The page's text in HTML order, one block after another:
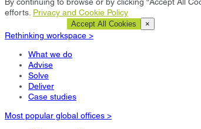
efforts. Privacy and Cookie Policy
Accept All Cookies ×
Rethinking workspace >
What we do
Advise
Solve
Deliver
Case studies
Most popular global offices >